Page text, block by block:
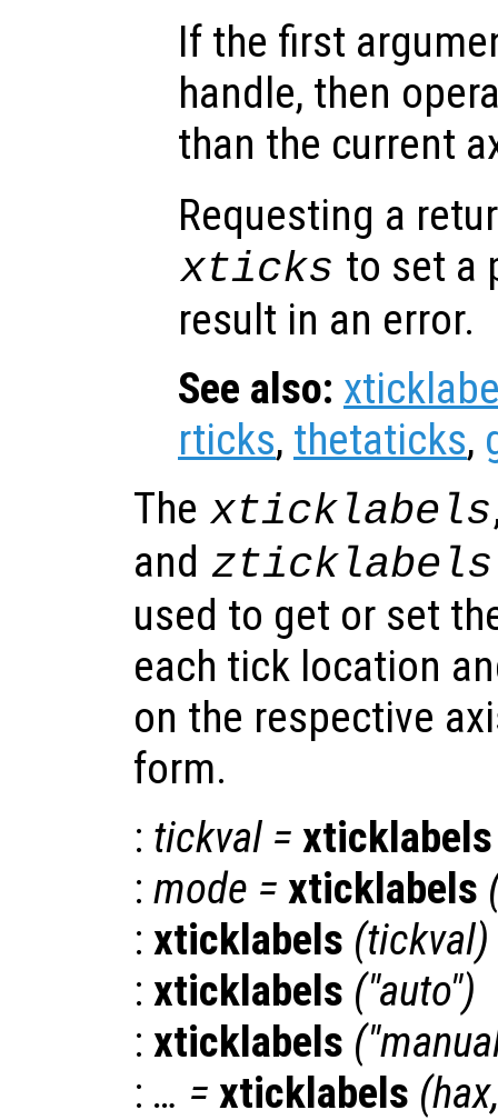
If the first
handle, then
than the current
Requesting a
xticks to set a
result in an error.
See also:
rticks, thetaticks,
The xticklabels
and zticklabels
used to get or set
each tick location
on the respective
form.
: tickval = xticklabels
: mode = xticklabels
: xticklabels (tickval)
: xticklabels ("auto")
: xticklabels
: … = xticklabels (hax